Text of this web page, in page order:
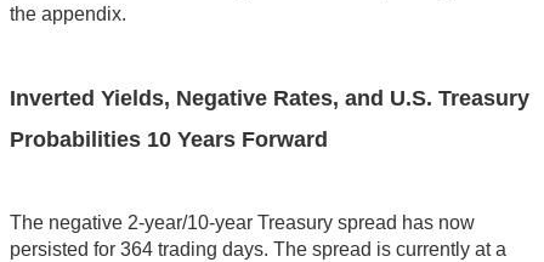
the appendix.
Inverted Yields, Negative Rates, and U.S. Treasury
Probabilities 10 Years Forward
The negative 2-year/10-year Treasury spread has now
persisted for 364 trading days. The spread is currently at a